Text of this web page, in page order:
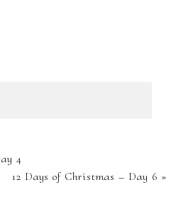
IS
4
12 Days of Christmas – Day 6 »